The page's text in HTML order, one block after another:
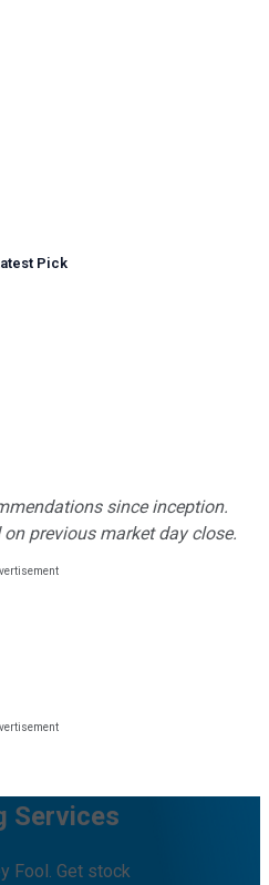
Pick
since inception.
previous market day close.
Services
Fool. Get stock